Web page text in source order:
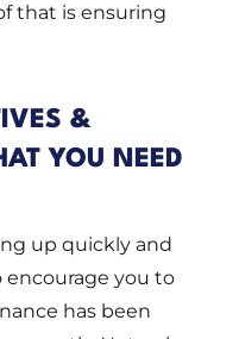
that is ensuring
&
YOU NEED
up quickly and
encourage you to
has been